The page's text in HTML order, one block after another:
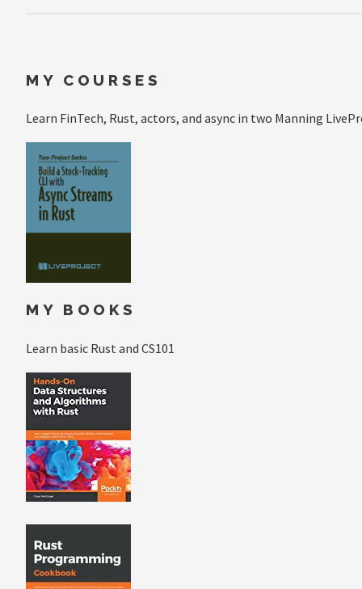
MY COURSES
Learn FinTech, Rust, actors, and async in two Manning
MY BOOKS
Learn basic Rust and CS101